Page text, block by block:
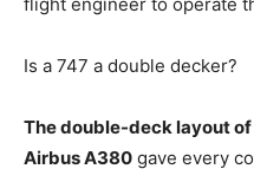
Is a 747 a double decker?
The double-deck layout
Airbus A380 gave every